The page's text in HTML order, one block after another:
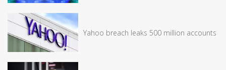
Yahoo breach leaks 500 million accounts